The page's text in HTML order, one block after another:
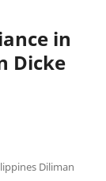
in
Dicke
Diliman